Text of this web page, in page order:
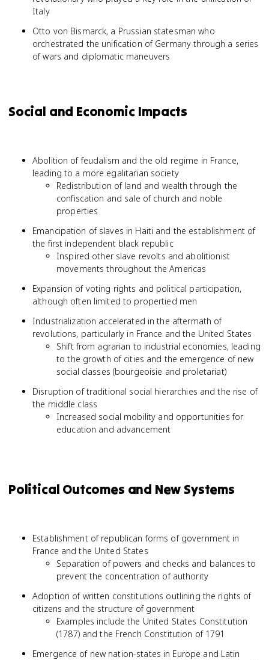
Italy
Otto von Bismarck, a Prussian statesman who
orchestrated the unification of Germany through a series
of wars and diplomatic maneuvers
Social and Economic Impacts
Abolition of feudalism and the old regime in France,
leading to a more egalitarian society
Redistribution of land and wealth through the
confiscation and sale of church and noble
properties
Emancipation of slaves in Haiti and the establishment of
the first independent black republic
Inspired other slave revolts and abolitionist
movements throughout the Americas
Expansion of voting rights and political participation,
although often limited to propertied men
Industrialization accelerated in the aftermath of
revolutions, particularly in France and the United States
Shift from agrarian to industrial economies, leading
to the growth of cities and the emergence of new
social classes (bourgeoisie and proletariat)
Disruption of traditional social hierarchies and the rise of
the middle class
Increased social mobility and opportunities for
education and advancement
Political Outcomes and New Systems
Establishment of republican forms of government in
France and the United States
Separation of powers and checks and balances to
prevent the concentration of authority
Adoption of written constitutions outlining the rights of
citizens and the structure of government
Examples include the United States Constitution
(1787) and the French Constitution of 1791
Emergence of new nation-states in Europe and Latin